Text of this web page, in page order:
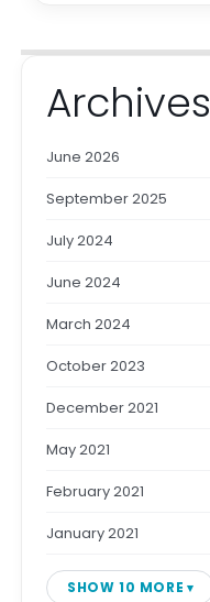
Archives
June 2026
September 2025
July 2024
June 2024
March 2024
October 2023
December 2021
May 2021
February 2021
January 2021
SHOW 10 MORE